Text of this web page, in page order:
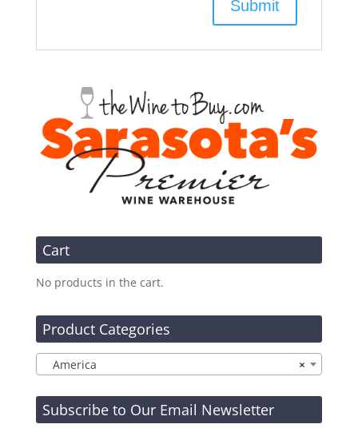
Cart
No products in the cart.
Product Categories
×
America
Subscribe to Our Email Newsletter